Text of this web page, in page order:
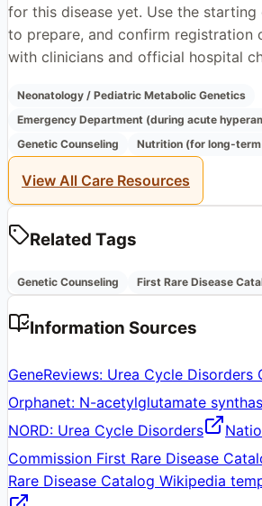
for this disease yet. Use the
to prepare, and confirm registration
with clinicians and official hospital
Neonatology / Pediatric Metabolic Genetics
Emergency Department (during acute
Genetic Counseling
Nutrition (for long-
View All Care Resources
Related Tags
Genetic Counseling First Rare Disease
Information Sources
GeneReviews: Urea Cycle Disorders
Orphanet: N-acetylglutamate
NORD: Urea Cycle Disorders
Commission First Rare Disease
Rare Disease Catalog Wikipedia